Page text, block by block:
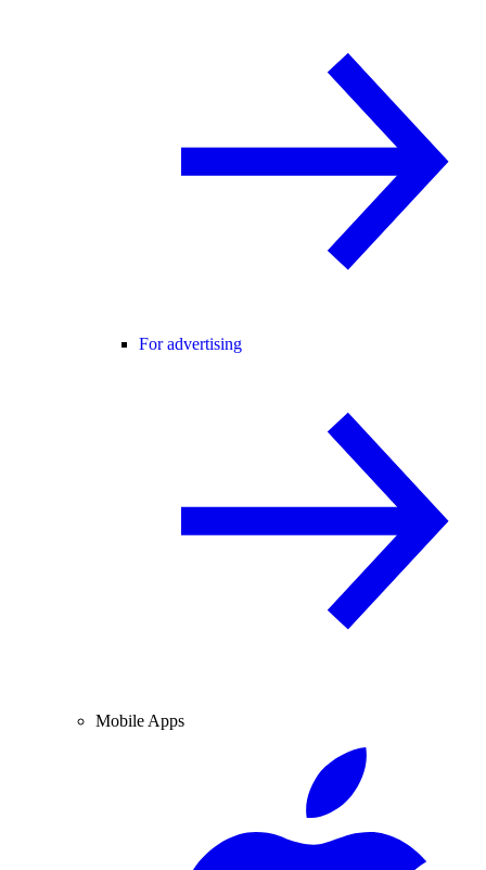
For advertising
Mobile Apps